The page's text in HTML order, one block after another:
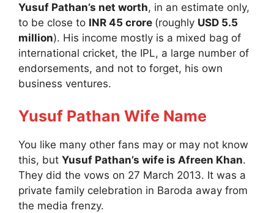
Yusuf Pathan’s net worth, in an estimate only,
to be close to INR 45 crore (roughly USD 5.5
million). His income mostly is a mixed bag of
international cricket, the IPL, a large number of
endorsements, and not to forget, his own
business ventures.
Yusuf Pathan Wife Name
You like many other fans may or may not know
this, but Yusuf Pathan’s wife is Afreen Khan.
They did the vows on 27 March 2013. It was a
private family celebration in Baroda away from
the media frenzy.